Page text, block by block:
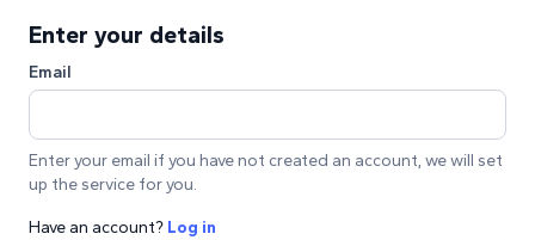
Enter your details
Email
Enter your email if you have not created an account, we will set
up the service for you.
Have an account? Log in